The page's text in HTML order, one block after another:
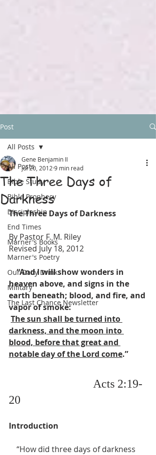
Post
All Posts
Bible Study
Bible Prophecy
Discipleship
End Times
Marner's Books
Marner's Poetry
Our Daily Drink
Military
The Last Chance Newsletter
All Posts
The Three Days of
Darkness
Gene Benjamin II
Jul 20, 2012 9 min read
The Three Days of Darkness
By Pastor F. M. Riley
Revised July 18, 2012
“And I will show wonders in
heaven above, and signs in the
earth beneath; blood, and fire, and
vapor of smoke:
The sun shall be turned into
darkness, and the moon into
blood, before that great and
notable day of the Lord come.”
Acts 2:19-
20
Introduction
“How did three days of darkness